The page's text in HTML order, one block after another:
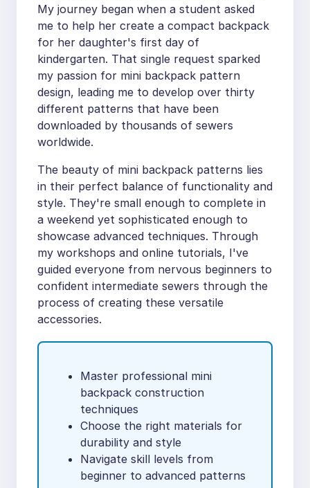
My journey began when a student asked
me to help her create a compact backpack
for her daughter's first day of
kindergarten. That single request sparked
my passion for mini backpack pattern
design, leading me to develop over thirty
different patterns that have been
downloaded by thousands of sewers
worldwide.
The beauty of mini backpack patterns lies
in their perfect balance of functionality and
style. They're small enough to complete in
a weekend yet sophisticated enough to
showcase advanced techniques. Through
my workshops and online tutorials, I've
guided everyone from nervous beginners to
confident intermediate sewers through the
process of creating these versatile
accessories.
Master professional mini
backpack construction
techniques
Choose the right materials for
durability and style
Navigate skill levels from
beginner to advanced patterns